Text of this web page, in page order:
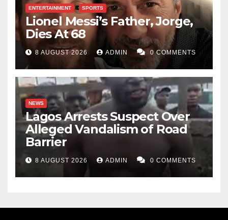
ENTERTAINMENT SPORTS
Lionel Messi’s Father, Jorge,
Dies At 68
8 AUGUST 2026 ADMIN 0 COMMENTS
NEWS
Lagos Arrests Suspect Over
Alleged Vandalism of Road
Barrier
8 AUGUST 2026 ADMIN 0 COMMENTS